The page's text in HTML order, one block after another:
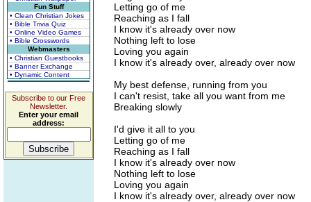
Fun Stuff
• Clean Christian Jokes
• Bible Trivia Quiz
• Online Video Games
• Bible Crosswords
Webmasters
• Christian Guestbooks
• Banner Exchange
• Dynamic Content
Subscribe to our Free
Newsletter.
Enter your email
address:
Letting go of me
Reaching as I fall
I know it's already over now
Nothing left to lose
Loving you again
I know it's already over, already over now
My best defense, running from you
I can't resist, take all you want from me
Breaking slowly
I'd give it all to you
Letting go of me
Reaching as I fall
I know it's already over now
Nothing left to lose
Loving you again
I know it's already over, already over now